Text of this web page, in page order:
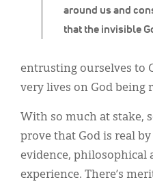
around us and
that the invisible
entrusting ourselves to
very lives on God being
With so much at stake,
prove that God is real
evidence, philosophical
experience. There’s